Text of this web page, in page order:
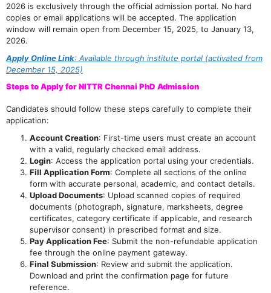
2026 is exclusively through the official admission portal. No hard
copies or email applications will be accepted. The application
window will remain open from December 15, 2025, to January 13,
2026.
Apply Online Link: Available through institute portal (activated from
December 15, 2025)
Steps to Apply for NITTR Chennai PhD Admission
Candidates should follow these steps carefully to complete their
application:
Account Creation: First-time users must create an account
with a valid, regularly checked email address.
Login: Access the application portal using your credentials.
Fill Application Form: Complete all sections of the online
form with accurate personal, academic, and contact details.
Upload Documents: Upload scanned copies of required
documents (photograph, signature, marksheets, degree
certificates, category certificate if applicable, and research
supervisor consent) in prescribed format and size.
Pay Application Fee: Submit the non-refundable application
fee through the online payment gateway.
Final Submission: Review and submit the application.
Download and print the confirmation page for future
reference.